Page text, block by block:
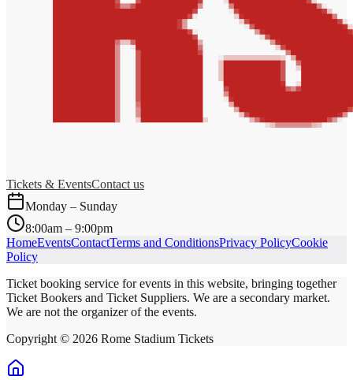
Tickets & EventsContact us
Monday – Sunday
8:00am – 9:00pm
HomeEventsContactTerms and ConditionsPrivacy PolicyCookie
Policy
Ticket booking service for events in this website, bringing together
Ticket Bookers and Ticket Suppliers. We are a secondary market.
We are not the organizer of the events.
Copyright © 2026 Rome Stadium Tickets